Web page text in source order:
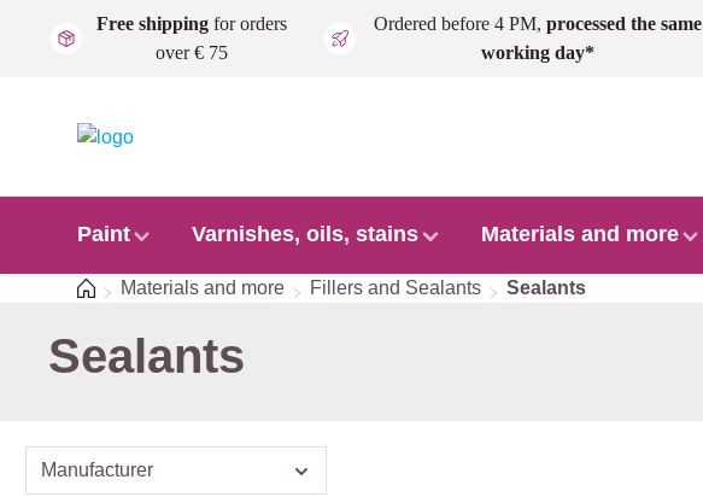
Skip to main content
Free shippingfor orders
over € 75
Ordered before 4 PM, processed the same
working day*
Paint Varnishes, oils, stains Materials and more
HomeMaterials and more Fillers and Sealants Sealants
Sealants
Manufacturer